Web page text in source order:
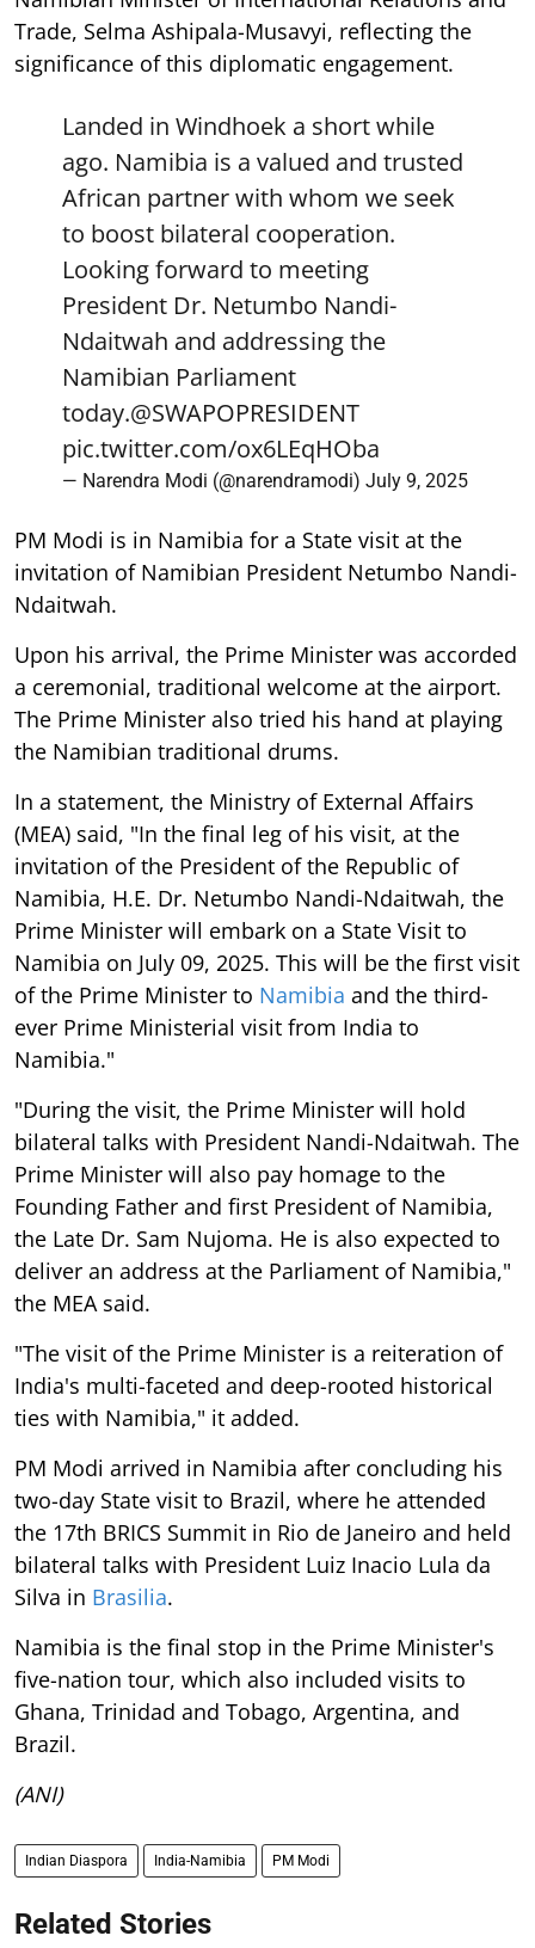
Trade, Selma Ashipala-Musavyi, reflecting the
significance of this diplomatic engagement.
Landed in Windhoek a short while
ago. Namibia is a valued and trusted
African partner with whom we seek
to boost bilateral cooperation.
Looking forward to meeting
President Dr. Netumbo Nandi-
Ndaitwah and addressing the
Namibian Parliament
today.@SWAPOPRESIDENT
pic.twitter.com/ox6LEqHOba
— Narendra Modi (@narendramodi) July 9, 2025
PM Modi is in Namibia for a State visit at the
invitation of Namibian President Netumbo Nandi-
Ndaitwah.
Upon his arrival, the Prime Minister was accorded
a ceremonial, traditional welcome at the airport.
The Prime Minister also tried his hand at playing
the Namibian traditional drums.
In a statement, the Ministry of External Affairs
(MEA) said, "In the final leg of his visit, at the
invitation of the President of the Republic of
Namibia, H.E. Dr. Netumbo Nandi-Ndaitwah, the
Prime Minister will embark on a State Visit to
Namibia on July 09, 2025. This will be the first visit
of the Prime Minister to Namibia and the third-
ever Prime Ministerial visit from India to
Namibia."
"During the visit, the Prime Minister will hold
bilateral talks with President Nandi-Ndaitwah. The
Prime Minister will also pay homage to the
Founding Father and first President of Namibia,
the Late Dr. Sam Nujoma. He is also expected to
deliver an address at the Parliament of Namibia,"
the MEA said.
"The visit of the Prime Minister is a reiteration of
India's multi-faceted and deep-rooted historical
ties with Namibia," it added.
PM Modi arrived in Namibia after concluding his
two-day State visit to Brazil, where he attended
the 17th BRICS Summit in Rio de Janeiro and held
bilateral talks with President Luiz Inacio Lula da
Silva in Brasilia.
Namibia is the final stop in the Prime Minister's
five-nation tour, which also included visits to
Ghana, Trinidad and Tobago, Argentina, and
Brazil.
(ANI)
Indian Diaspora India-Namibia PM Modi
Related Stories